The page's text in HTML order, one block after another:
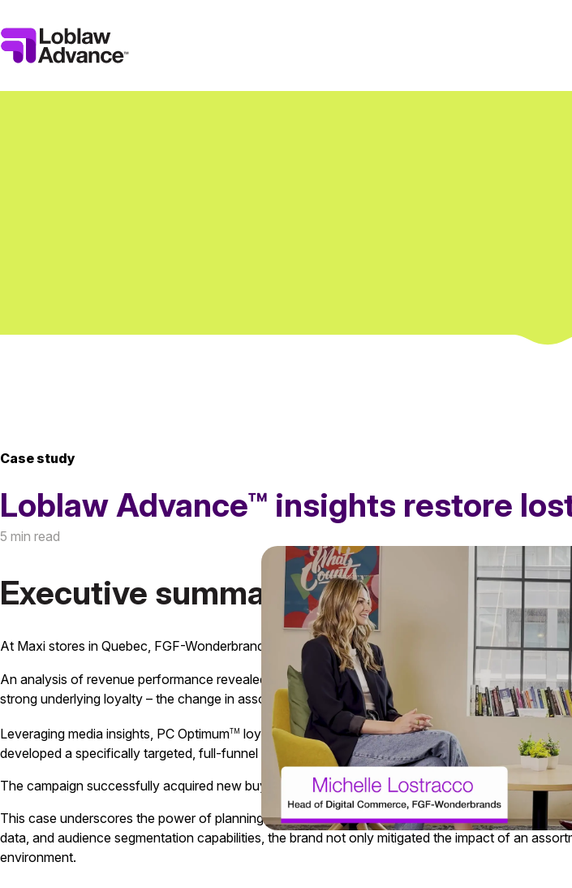
Case study
Loblaw Advance™ insights restore
5 min read
Executive summary
At Maxi stores in Quebec, FGF-Wonderbrands noticed a decline in revenue and challenged
An analysis of revenue performance revealed that a large portion of shoppers had lapsed due to
strong underlying loyalty – the change in assortment exposed a critical gap in trial and discovery.
Leveraging media insights, PC OptimumTM loyalty data, and cross-category purchasing behaviour
developed a specifically targeted, full-funnel strategy to improve sales.
The campaign successfully acquired new buyers at 142% to target with conversion rates
This case underscores the power of planning and insights to transform a complex retail
data, and audience segmentation capabilities, the brand not only mitigated the impact of an
environment.